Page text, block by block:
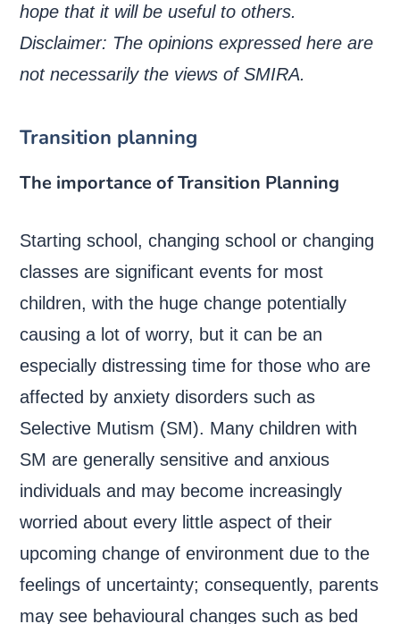
hope that it will be useful to others.
Disclaimer: The opinions expressed here are
not necessarily the views of SMIRA.
Transition planning
The importance of Transition Planning
Starting school, changing school or changing
classes are significant events for most
children, with the huge change potentially
causing a lot of worry, but it can be an
especially distressing time for those who are
affected by anxiety disorders such as
Selective Mutism (SM). Many children with
SM are generally sensitive and anxious
individuals and may become increasingly
worried about every little aspect of their
upcoming change of environment due to the
feelings of uncertainty; consequently, parents
may see behavioural changes such as bed